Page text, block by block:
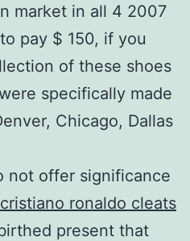
market in all 4 2007
pay $ 150, if you
of these shoes
specifically made
Chicago, Dallas
not offer significance
cristiano ronaldo cleats
present that